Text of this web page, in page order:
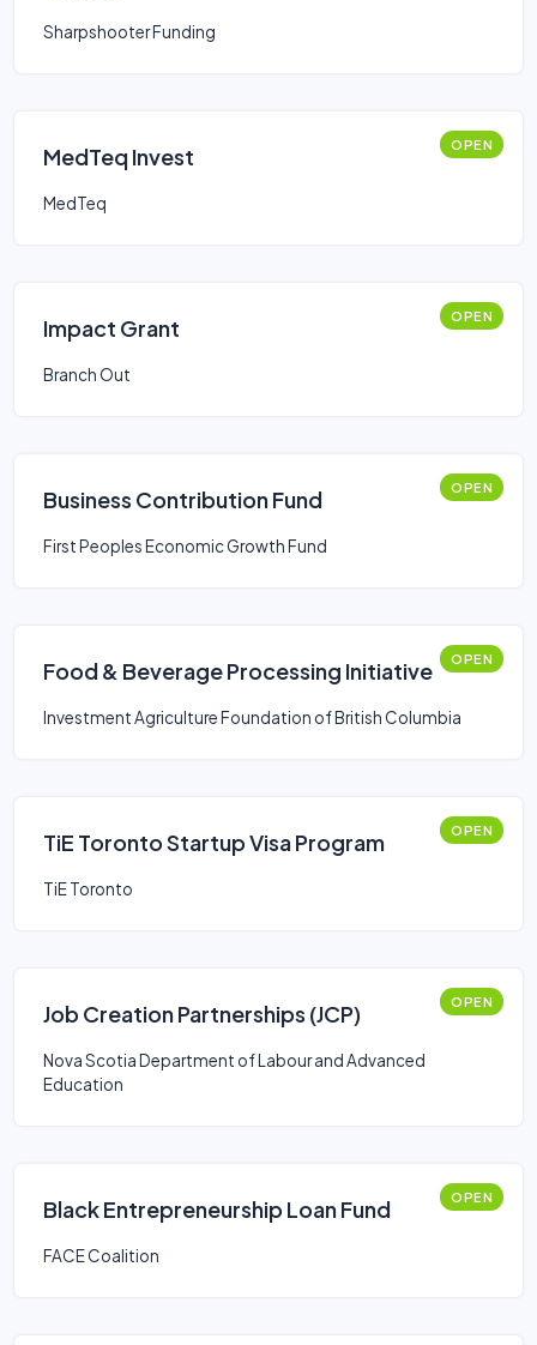
Sharpshooter Funding
MedTeq Invest OPEN
MedTeq
Impact Grant OPEN
Branch Out
Business Contribution Fund OPEN
First Peoples Economic Growth Fund
Food & Beverage Processing Initiative OPEN
Investment Agriculture Foundation of British Columbia
TiE Toronto Startup Visa Program OPEN
TiE Toronto
Job Creation Partnerships (JCP) OPEN
Nova Scotia Department of Labour and Advanced
Education
Black Entrepreneurship Loan Fund OPEN
FACE Coalition